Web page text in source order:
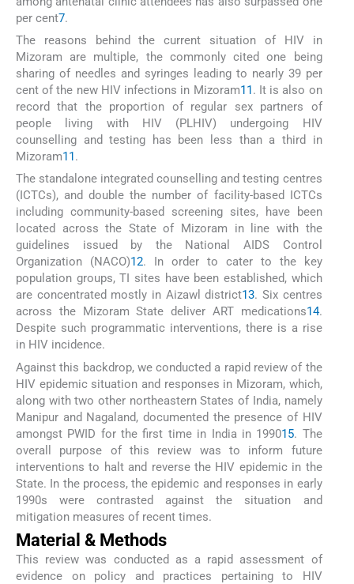
per cent7.
The reasons behind the current situation of HIV in
Mizoram are multiple, the commonly cited one being
sharing of needles and syringes leading to nearly 39 per
cent of the new HIV infections in Mizoram11. It is also on
record that the proportion of regular sex partners of
people living with HIV (PLHIV) undergoing HIV
counselling and testing has been less than a third in
Mizoram11.
The standalone integrated counselling and testing centres
(ICTCs), and double the number of facility-based ICTCs
including community-based screening sites, have been
located across the State of Mizoram in line with the
guidelines issued by the National AIDS Control
Organization (NACO)12. In order to cater to the key
population groups, TI sites have been established, which
are concentrated mostly in Aizawl district13. Six centres
across the Mizoram State deliver ART medications14.
Despite such programmatic interventions, there is a rise
in HIV incidence.
Against this backdrop, we conducted a rapid review of the
HIV epidemic situation and responses in Mizoram, which,
along with two other northeastern States of India, namely
Manipur and Nagaland, documented the presence of HIV
amongst PWID for the first time in India in 199015. The
overall purpose of this review was to inform future
interventions to halt and reverse the HIV epidemic in the
State. In the process, the epidemic and responses in early
1990s were contrasted against the situation and
mitigation measures of recent times.
Material & Methods
This review was conducted as a rapid assessment of
evidence on policy and practices pertaining to HIV